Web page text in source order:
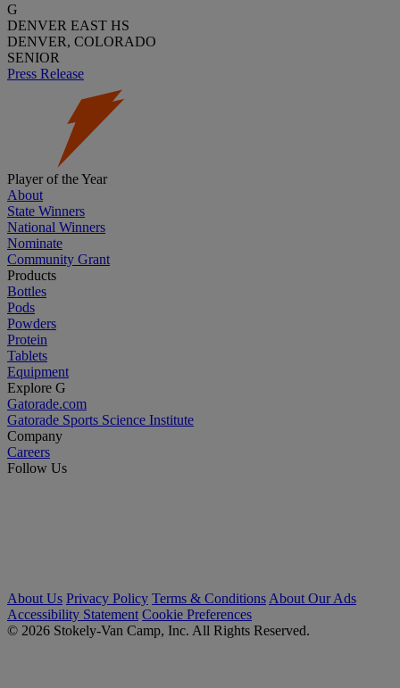
G
DENVER EAST HS
DENVER, COLORADO
SENIOR
Press Release
Player of the Year
About
State Winners
National Winners
Nominate
Community Grant
Products
Bottles
Pods
Powders
Protein
Tablets
Equipment
Explore G
Gatorade.com
Gatorade Sports Science Institute
Company
Careers
Follow Us
About Us Privacy Policy Terms & Conditions About Our Ads
Accessibility Statement Cookie Preferences
© 2026 Stokely-Van Camp, Inc. All Rights Reserved.